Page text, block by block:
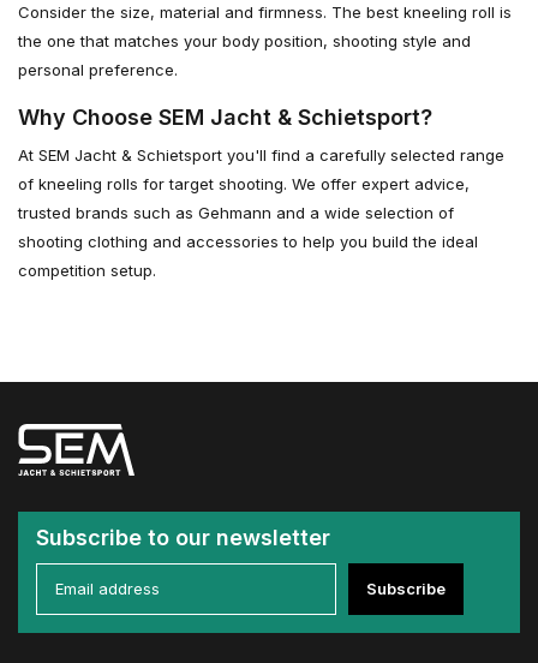
Consider the size, material and firmness. The best kneeling roll is
the one that matches your body position, shooting style and
personal preference.
Why Choose SEM Jacht & Schietsport?
At SEM Jacht & Schietsport you'll find a carefully selected range
of kneeling rolls for target shooting. We offer expert advice,
trusted brands such as Gehmann and a wide selection of
shooting clothing and accessories to help you build the ideal
competition setup.
Subscribe to our newsletter
Subscribe